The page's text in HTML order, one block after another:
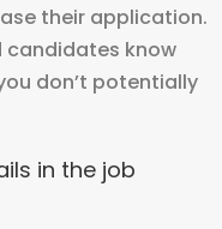
their application.
candidates know
don’t potentially
in the job